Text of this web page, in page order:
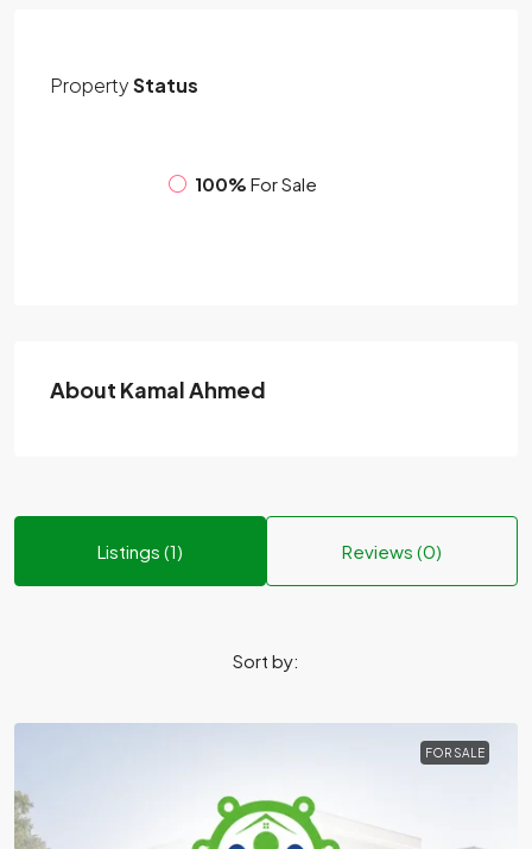
PropertyStatus
100% For Sale
About Kamal Ahmed
Listings (1) Reviews (0)
Sort by:
FOR SALE